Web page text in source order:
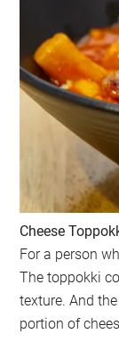
Cheese
For a person
The toppokki
texture. And
portion of